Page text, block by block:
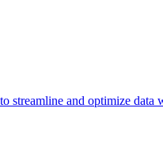
streamline and optimize data